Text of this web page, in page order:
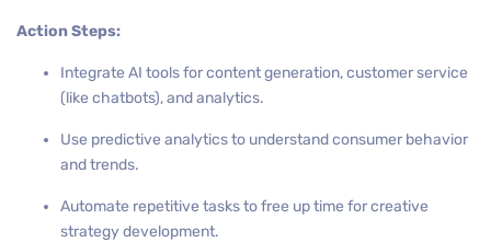
Action Steps:
Integrate AI tools for content generation, customer service
(like chatbots), and analytics.
Use predictive analytics to understand consumer behavior
and trends.
Automate repetitive tasks to free up time for creative
strategy development.